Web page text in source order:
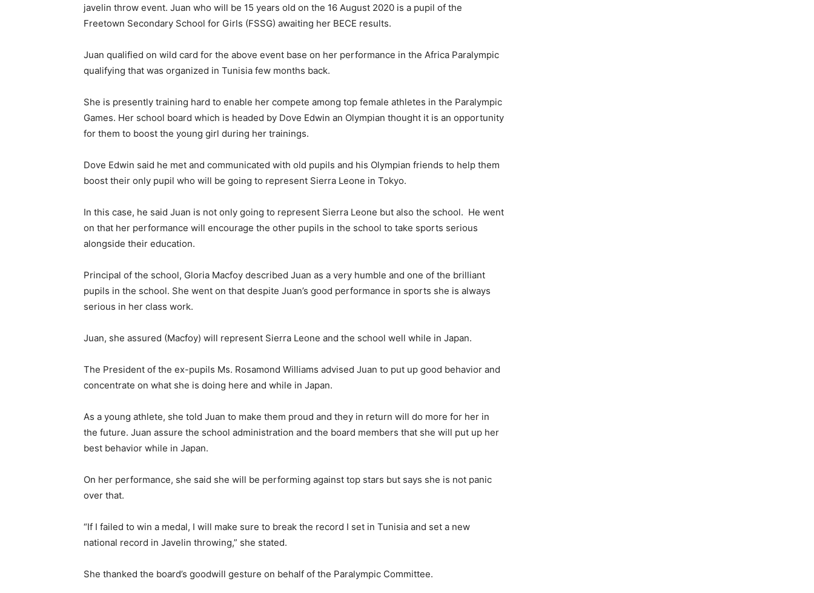
javelin throw event. Juan who will be 15 years old on the 16 August 2020 is a pupil of the
Freetown Secondary School for Girls (FSSG) awaiting her BECE results.
Juan qualified on wild card for the above event base on her performance in the Africa Paralympic
qualifying that was organized in Tunisia few months back.
She is presently training hard to enable her compete among top female athletes in the Paralympic
Games. Her school board which is headed by Dove Edwin an Olympian thought it is an opportunity
for them to boost the young girl during her trainings.
Dove Edwin said he met and communicated with old pupils and his Olympian friends to help them
boost their only pupil who will be going to represent Sierra Leone in Tokyo.
In this case, he said Juan is not only going to represent Sierra Leone but also the school. He went
on that her performance will encourage the other pupils in the school to take sports serious
alongside their education.
Principal of the school, Gloria Macfoy described Juan as a very humble and one of the brilliant
pupils in the school. She went on that despite Juan’s good performance in sports she is always
serious in her class work.
Juan, she assured (Macfoy) will represent Sierra Leone and the school well while in Japan.
The President of the ex-pupils Ms. Rosamond Williams advised Juan to put up good behavior and
concentrate on what she is doing here and while in Japan.
As a young athlete, she told Juan to make them proud and they in return will do more for her in
the future. Juan assure the school administration and the board members that she will put up her
best behavior while in Japan.
On her performance, she said she will be performing against top stars but says she is not panic
over that.
“If I failed to win a medal, I will make sure to break the record I set in Tunisia and set a new
national record in Javelin throwing,” she stated.
She thanked the board’s goodwill gesture on behalf of the Paralympic Committee.